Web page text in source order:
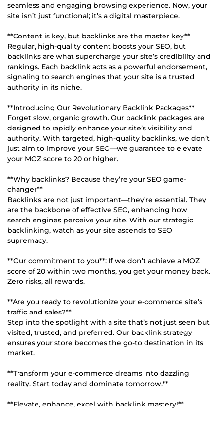
seamless and engaging browsing experience. Now, your
site isn’t just functional; it’s a digital masterpiece.
**Content is key, but backlinks are the master key**
Regular, high-quality content boosts your SEO, but
backlinks are what supercharge your site’s credibility and
rankings. Each backlink acts as a powerful endorsement,
signaling to search engines that your site is a trusted
authority in its niche.
**Introducing Our Revolutionary Backlink Packages**
Forget slow, organic growth. Our backlink packages are
designed to rapidly enhance your site’s visibility and
authority. With targeted, high-quality backlinks, we don’t
just aim to improve your SEO—we guarantee to elevate
your MOZ score to 20 or higher.
**Why backlinks? Because they’re your SEO game-
changer**
Backlinks are not just important—they’re essential. They
are the backbone of effective SEO, enhancing how
search engines perceive your site. With our strategic
backlinking, watch as your site ascends to SEO
supremacy.
**Our commitment to you**: If we don’t achieve a MOZ
score of 20 within two months, you get your money back.
Zero risks, all rewards.
**Are you ready to revolutionize your e-commerce site’s
traffic and sales?**
Step into the spotlight with a site that’s not just seen but
visited, trusted, and preferred. Our backlink strategy
ensures your store becomes the go-to destination in its
market.
**Transform your e-commerce dreams into dazzling
reality. Start today and dominate tomorrow.**
**Elevate, enhance, excel with backlink mastery!**